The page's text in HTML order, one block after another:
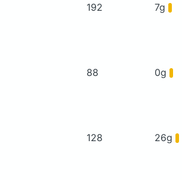
192 7g
88 0g
128 26g